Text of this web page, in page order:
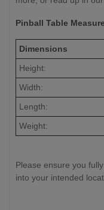
Pinball Table
Dimensions
Height:
Width:
Length:
Weight:
Please ensure you
into your intended